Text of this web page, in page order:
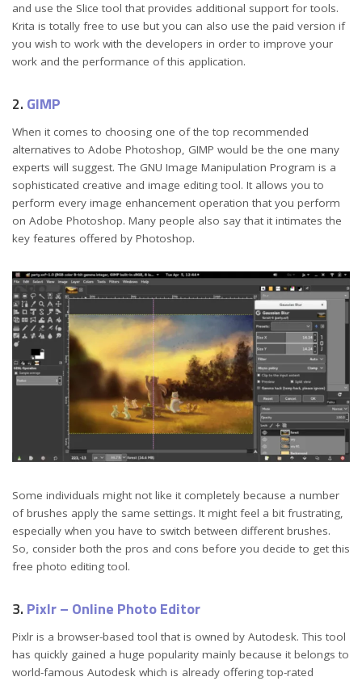
and use the Slice tool that provides additional support for tools.
Krita is totally free to use but you can also use the paid version if
you wish to work with the developers in order to improve your
work and the performance of this application.
2. GIMP
When it comes to choosing one of the top recommended
alternatives to Adobe Photoshop, GIMP would be the one many
experts will suggest. The GNU Image Manipulation Program is a
sophisticated creative and image editing tool. It allows you to
perform every image enhancement operation that you perform
on Adobe Photoshop. Many people also say that it intimates the
key features offered by Photoshop.
Some individuals might not like it completely because a number
of brushes apply the same settings. It might feel a bit frustrating,
especially when you have to switch between different brushes.
So, consider both the pros and cons before you decide to get this
free photo editing tool.
3. Pixlr – Online Photo Editor
Pixlr is a browser-based tool that is owned by Autodesk. This tool
has quickly gained a huge popularity mainly because it belongs to
world-famous Autodesk which is already offering top-rated